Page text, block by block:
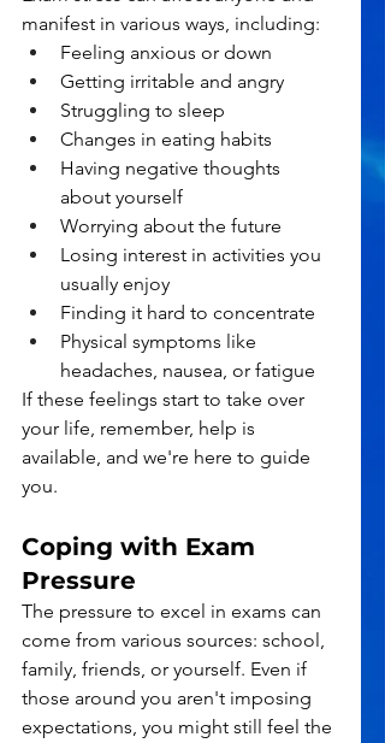
manifest in various ways, including:
Feeling anxious or down
Getting irritable and angry
Struggling to sleep
Changes in eating habits
Having negative thoughts
about yourself
Worrying about the future
Losing interest in activities you
usually enjoy
Finding it hard to concentrate
Physical symptoms like
headaches, nausea, or fatigue
If these feelings start to take over
your life, remember, help is
available, and we're here to guide
you.
Coping with Exam
Pressure
The pressure to excel in exams can
come from various sources: school,
family, friends, or yourself. Even if
those around you aren't imposing
expectations, you might still feel the